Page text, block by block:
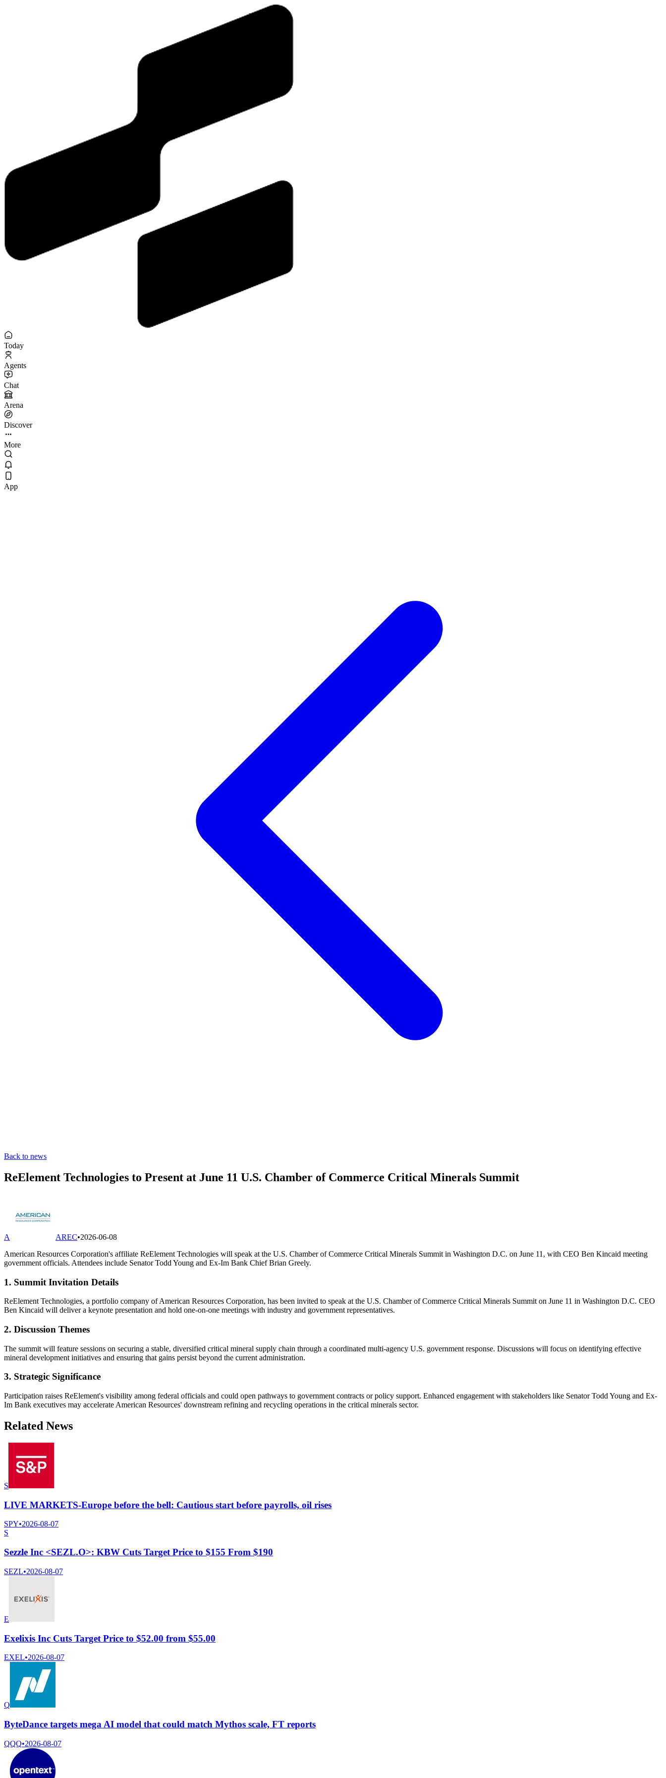
Today
Agents
Chat
Arena
Discover
More
App
Back to news
ReElement Technologies to Present at June 11 U.S. Chamber of Commerce Critical Minerals Summit
A AREC•2026-06-08
American Resources Corporation's affiliate ReElement Technologies will speak at the U.S. Chamber of Commerce Critical Minerals Summit in Washington D.C. on June 11, with CEO Ben Kincaid meeting
government officials. Attendees include Senator Todd Young and Ex-Im Bank Chief Brian Greely.
1. Summit Invitation Details
ReElement Technologies, a portfolio company of American Resources Corporation, has been invited to speak at the U.S. Chamber of Commerce Critical Minerals Summit on June 11 in Washington D.C. CEO
Ben Kincaid will deliver a keynote presentation and hold one-on-one meetings with industry and government representatives.
2. Discussion Themes
The summit will feature sessions on securing a stable, diversified critical mineral supply chain through a coordinated multi-agency U.S. government response. Discussions will focus on identifying effective
mineral development initiatives and ensuring that gains persist beyond the current administration.
3. Strategic Significance
Participation raises ReElement's visibility among federal officials and could open pathways to government contracts or policy support. Enhanced engagement with stakeholders like Senator Todd Young and Ex-
Im Bank executives may accelerate American Resources' downstream refining and recycling operations in the critical minerals sector.
Related News
S
LIVE MARKETS-Europe before the bell: Cautious start before payrolls, oil rises
SPY•2026-08-07
S
Sezzle Inc <SEZL.O>: KBW Cuts Target Price to $155 From $190
SEZL•2026-08-07
E
Exelixis Inc Cuts Target Price to $52.00 from $55.00
EXEL•2026-08-07
Q
ByteDance targets mega AI model that could match Mythos scale, FT reports
QQQ•2026-08-07